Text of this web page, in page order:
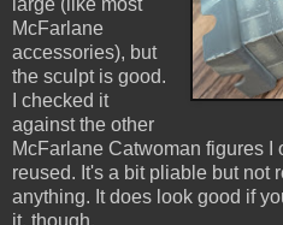
large (like most
McFarlane
accessories), but
the sculpt is good.
I checked it
against the other
McFarlane Catwoman figures I
reused. It's a bit pliable but not
anything. It does look good if